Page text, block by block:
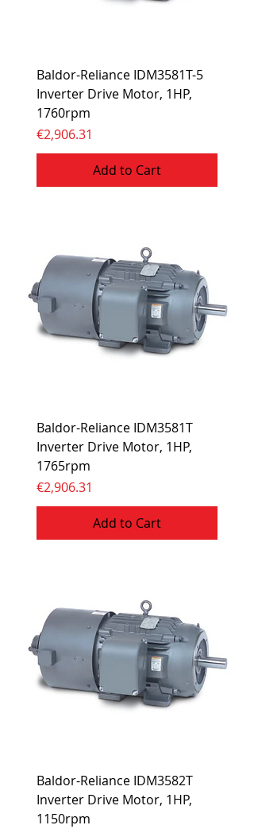
Baldor-Reliance IDM3581T-5
Inverter Drive Motor, 1HP,
1760rpm
Price
€2,906.31
Add to Cart
Baldor-Reliance IDM3581T
Inverter Drive Motor, 1HP,
1765rpm
Price
€2,906.31
Add to Cart
Baldor-Reliance IDM3582T
Inverter Drive Motor, 1HP,
1150rpm